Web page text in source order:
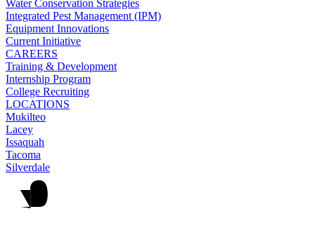
Water Conservation Strategies
Integrated Pest Management (IPM)
Equipment Innovations
Current Initiative
CAREERS
Training & Development
Internship Program
College Recruiting
LOCATIONS
Mukilteo
Lacey
Issaquah
Tacoma
Silverdale